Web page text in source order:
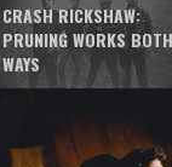
CRASH RICKSHAW:
PRUNING WORKS BOTH
WAYS